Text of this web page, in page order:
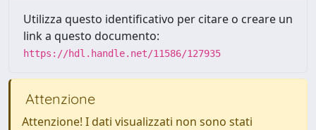
Utilizza questo identificativo per citare o creare un
link a questo documento:
https://hdl.handle.net/11586/127935
Attenzione
Attenzione! I dati visualizzati non sono stati